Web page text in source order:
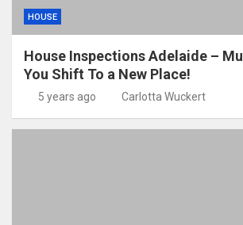
HOUSE
House Inspections Adelaide –
You Shift To a New Place!
5 years ago Carlotta Wuckert